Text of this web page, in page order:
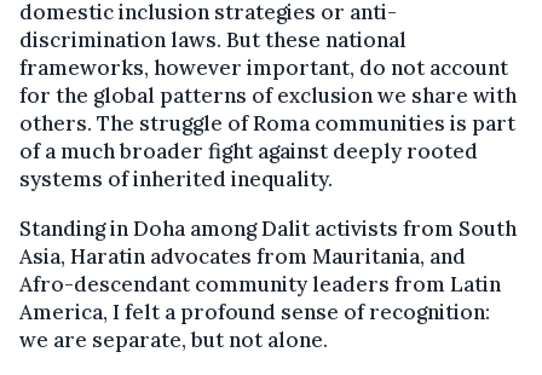
domestic inclusion strategies or anti-
discrimination laws. But these national
frameworks, however important, do not account
for the global patterns of exclusion we share with
others. The struggle of Roma communities is part
of a much broader fight against deeply rooted
systems of inherited inequality.
Standing in Doha among Dalit activists from South
Asia, Haratin advocates from Mauritania, and
Afro-descendant community leaders from Latin
America, I felt a profound sense of recognition:
we are separate, but not alone.